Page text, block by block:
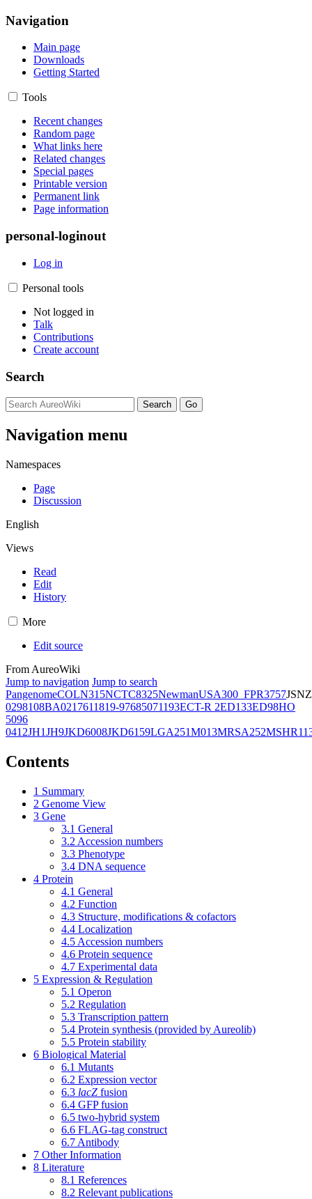
Navigation
Main page
Downloads
Getting Started
Tools
Recent changes
Random page
What links here
Related changes
Special pages
Printable version
Permanent link
Page information
personal-loginout
Log in
Personal tools
Not logged in
Talk
Contributions
Create account
Search
Navigation menu
Namespaces
Page
Discussion
English
Views
Read
Edit
History
More
Edit source
From AureoWiki
Jump to navigation Jump to search
PangenomeCOLN315NCTC8325NewmanUSA300_FPR3757JSNZ
0298108BA0217611819-97685071193ECT-R 2ED133ED98HO
5096
0412JH1JH9JKD6008JKD6159LGA251M013MRSA252
Contents
1 Summary
2 Genome View
3 Gene
3.1 General
3.2 Accession numbers
3.3 Phenotype
3.4 DNA sequence
4 Protein
4.1 General
4.2 Function
4.3 Structure, modifications & cofactors
4.4 Localization
4.5 Accession numbers
4.6 Protein sequence
4.7 Experimental data
5 Expression & Regulation
5.1 Operon
5.2 Regulation
5.3 Transcription pattern
5.4 Protein synthesis (provided by Aureolib)
5.5 Protein stability
6 Biological Material
6.1 Mutants
6.2 Expression vector
6.3 lacZ fusion
6.4 GFP fusion
6.5 two-hybrid system
6.6 FLAG-tag construct
6.7 Antibody
7 Other Information
8 Literature
8.1 References
8.2 Relevant publications